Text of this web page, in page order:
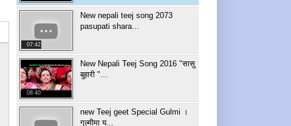
07:42
New nepali teej song 2073
pasupati shara...
08:40
New Nepali Teej Song 2016 "सासु
बुहारी "...
new Teej geet Special Gulmi ।
गुल्मीमा य...